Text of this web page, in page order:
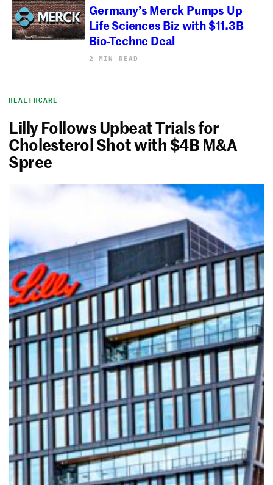
Germany’s Merck Pumps Up
Life Sciences Biz with $11.3B
Bio-Techne Deal
2 MIN READ
HEALTHCARE
Lilly Follows Upbeat Trials for
Cholesterol Shot with $4B M&A
Spree